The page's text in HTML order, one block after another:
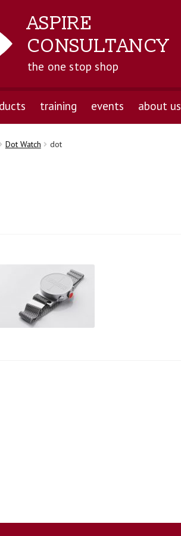
ASPIRE
CONSULTANCY
the one stop shop
training events about us
Dot Watch dot